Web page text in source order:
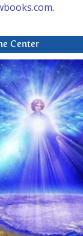
.
Center